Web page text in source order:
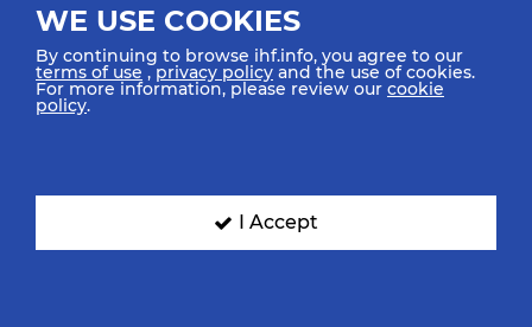
All rights reserved © 2026 IHF
SIGN UP FOR OUR NEWSLETTER
WE USE COOKIES
By continuing to browse ihf.info, you agree to our
terms of use ,privacy policy and the use of cookies.
For more information, please review our cookie
policy.
I Accept